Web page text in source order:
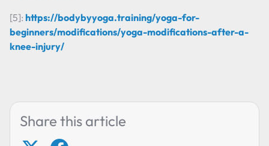
[5]: https://bodybyyoga.training/yoga-for-
beginners/modifications/yoga-modifications-after-a-
knee-injury/
Share this article